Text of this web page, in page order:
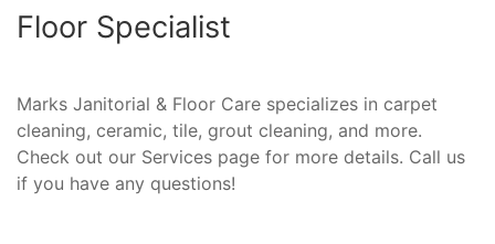
Floor Specialist
Marks Janitorial & Floor Care specializes in carpet
cleaning, ceramic, tile, grout cleaning, and more.
Check out our Services page for more details. Call us
if you have any questions!